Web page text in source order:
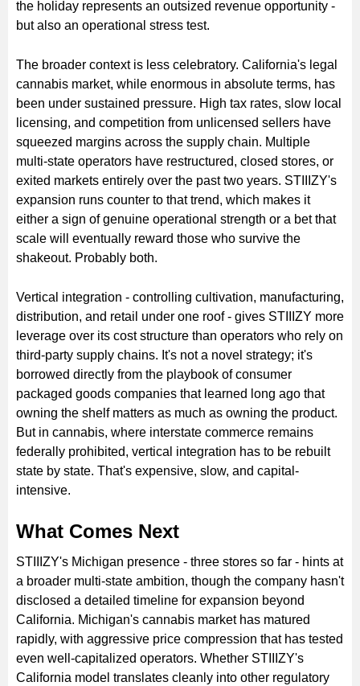
the holiday represents an outsized revenue opportunity -
but also an operational stress test.
The broader context is less celebratory. California's legal
cannabis market, while enormous in absolute terms, has
been under sustained pressure. High tax rates, slow local
licensing, and competition from unlicensed sellers have
squeezed margins across the supply chain. Multiple
multi-state operators have restructured, closed stores, or
exited markets entirely over the past two years. STIIIZY's
expansion runs counter to that trend, which makes it
either a sign of genuine operational strength or a bet that
scale will eventually reward those who survive the
shakeout. Probably both.
Vertical integration - controlling cultivation, manufacturing,
distribution, and retail under one roof - gives STIIIZY more
leverage over its cost structure than operators who rely on
third-party supply chains. It's not a novel strategy; it's
borrowed directly from the playbook of consumer
packaged goods companies that learned long ago that
owning the shelf matters as much as owning the product.
But in cannabis, where interstate commerce remains
federally prohibited, vertical integration has to be rebuilt
state by state. That's expensive, slow, and capital-
intensive.
What Comes Next
STIIIZY's Michigan presence - three stores so far - hints at
a broader multi-state ambition, though the company hasn't
disclosed a detailed timeline for expansion beyond
California. Michigan's cannabis market has matured
rapidly, with aggressive price compression that has tested
even well-capitalized operators. Whether STIIIZY's
California model translates cleanly into other regulatory